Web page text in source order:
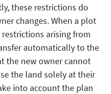
these restrictions do
changes. When a plot
arising from
automatically to the
the new owner cannot
the land solely at their
into account the plan